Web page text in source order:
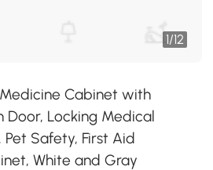
1/12
Cabinet with
Door, Locking Medical
Safety, First Aid
White and Gray